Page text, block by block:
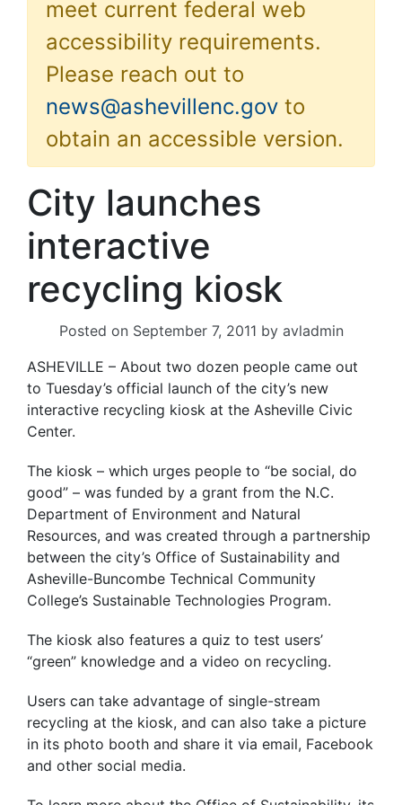
meet current federal web
accessibility requirements.
Please reach out to
news@ashevillenc.gov to
obtain an accessible version.
City launches
interactive
recycling kiosk
Posted on September 7, 2011 by avladmin
ASHEVILLE – About two dozen people came out
to Tuesday’s official launch of the city’s new
interactive recycling kiosk at the Asheville Civic
Center.
The kiosk – which urges people to “be social, do
good” – was funded by a grant from the N.C.
Department of Environment and Natural
Resources, and was created through a partnership
between the city’s Office of Sustainability and
Asheville-Buncombe Technical Community
College’s Sustainable Technologies Program.
The kiosk also features a quiz to test users’
“green” knowledge and a video on recycling.
Users can take advantage of single-stream
recycling at the kiosk, and can also take a picture
in its photo booth and share it via email, Facebook
and other social media.